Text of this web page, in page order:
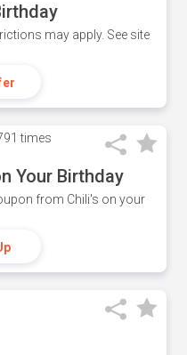
may apply. See site
times
Your Birthday
from Chili's on your